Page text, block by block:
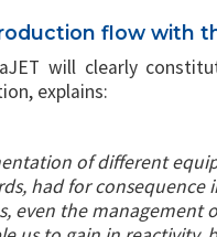
flow with
will clearly
explains:
of different
had for
even the management